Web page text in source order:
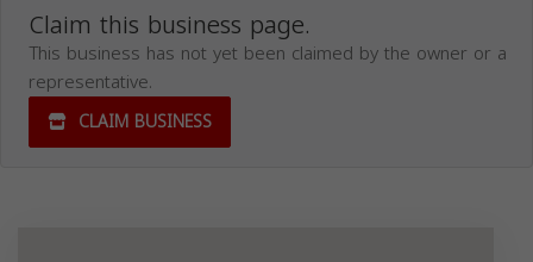
Claim this business page.
This business has not yet been claimed by the owner or a
representative.
CLAIM BUSINESS